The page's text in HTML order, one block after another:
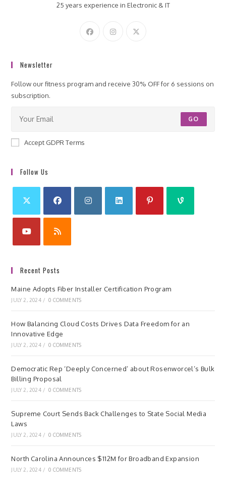
25 years experience in Electronic & IT
Newsletter
Follow our fitness program and receive 30% OFF for 6 sessions on
subscription.
GO
Accept GDPR Terms
Follow Us
Recent Posts
Maine Adopts Fiber Installer Certification Program
JULY 2, 2024 / 0 COMMENTS
How Balancing Cloud Costs Drives Data Freedom for an
Innovative Edge
JULY 2, 2024 / 0 COMMENTS
Democratic Rep ‘Deeply Concerned’ about Rosenworcel’s Bulk
Billing Proposal
JULY 2, 2024 / 0 COMMENTS
Supreme Court Sends Back Challenges to State Social Media
Laws
JULY 2, 2024 / 0 COMMENTS
North Carolina Announces $112M for Broadband Expansion
JULY 2, 2024 / 0 COMMENTS